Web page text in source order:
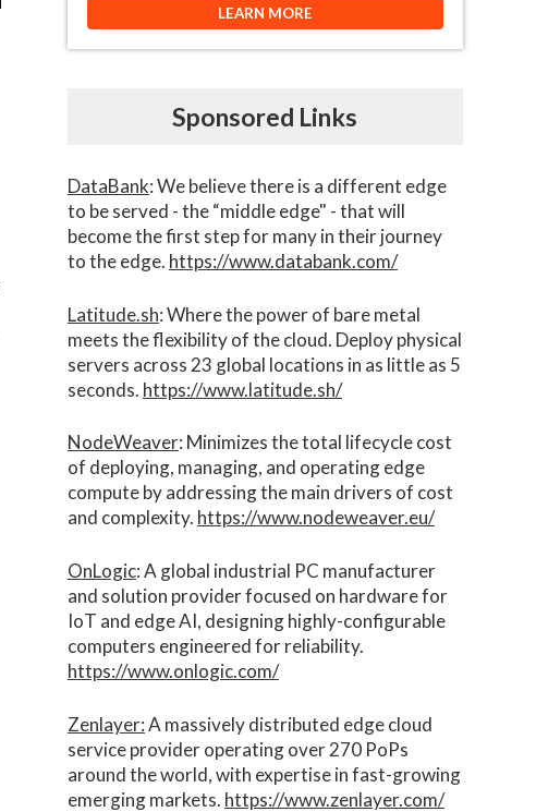
LEARN MORE
Sponsored Links
DataBank: We believe there is a different edge
to be served - the “middle edge" - that will
become the first step for many in their journey
to the edge. https://www.databank.com/
Latitude.sh: Where the power of bare metal
meets the flexibility of the cloud. Deploy physical
servers across 23 global locations in as little as 5
seconds. https://www.latitude.sh/
NodeWeaver: Minimizes the total lifecycle cost
of deploying, managing, and operating edge
compute by addressing the main drivers of cost
and complexity.​ https://www.nodeweaver.eu/
OnLogic: A global industrial PC manufacturer
and solution provider focused on hardware for
IoT and edge AI, designing highly-configurable
computers engineered for reliability.
https://www.onlogic.com/
Zenlayer:A massively distributed edge cloud
service provider operating over 270 PoPs
around the world, with expertise in fast-growing
emerging markets. https://www.zenlayer.com/